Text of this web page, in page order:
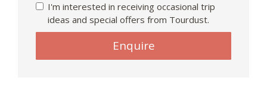
I'm interested in receiving occasional trip
ideas and special offers from Tourdust.
Enquire